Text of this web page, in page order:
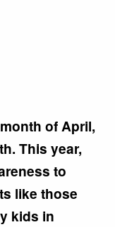
of April,
This year,
to
like those
kids in